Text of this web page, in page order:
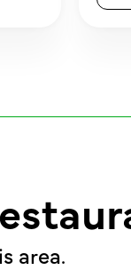
area.